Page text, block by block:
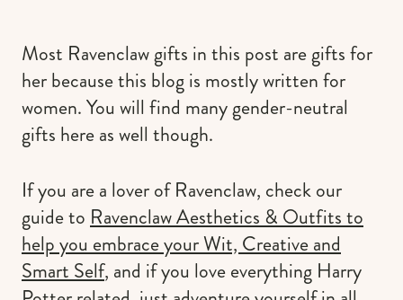
Most Ravenclaw gifts in this post are gifts for
her because this blog is mostly written for
women. You will find many gender-neutral
gifts here as well though.
If you are a lover of Ravenclaw, check our
guide to Ravenclaw Aesthetics & Outfits to
help you embrace your Wit, Creative and
Smart Self, and if you love everything Harry